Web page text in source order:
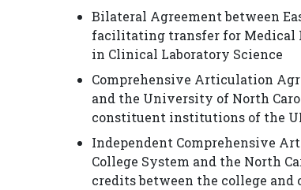
Bilateral Agreement between
facilitating transfer for Medical
in Clinical Laboratory Science
Comprehensive Articulation
and the University of North
constituent institutions of the
Independent Comprehensive
College System and the North
credits between the college